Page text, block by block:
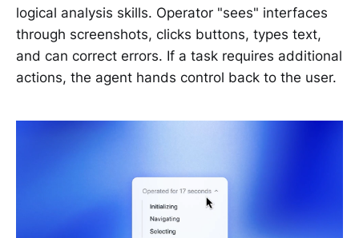
logical analysis skills. Operator "sees" interfaces
through screenshots, clicks buttons, types text,
and can correct errors. If a task requires additional
actions, the agent hands control back to the user.